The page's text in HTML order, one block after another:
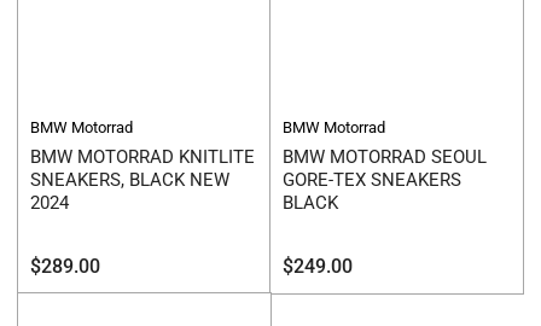
BMW Motorrad
BMW MOTORRAD KNITLITE
SNEAKERS, BLACK NEW
2024
Regular
price
$289.00
BMW Motorrad
BMW MOTORRAD SEOUL
GORE-TEX SNEAKERS
BLACK
Regular
price
$249.00